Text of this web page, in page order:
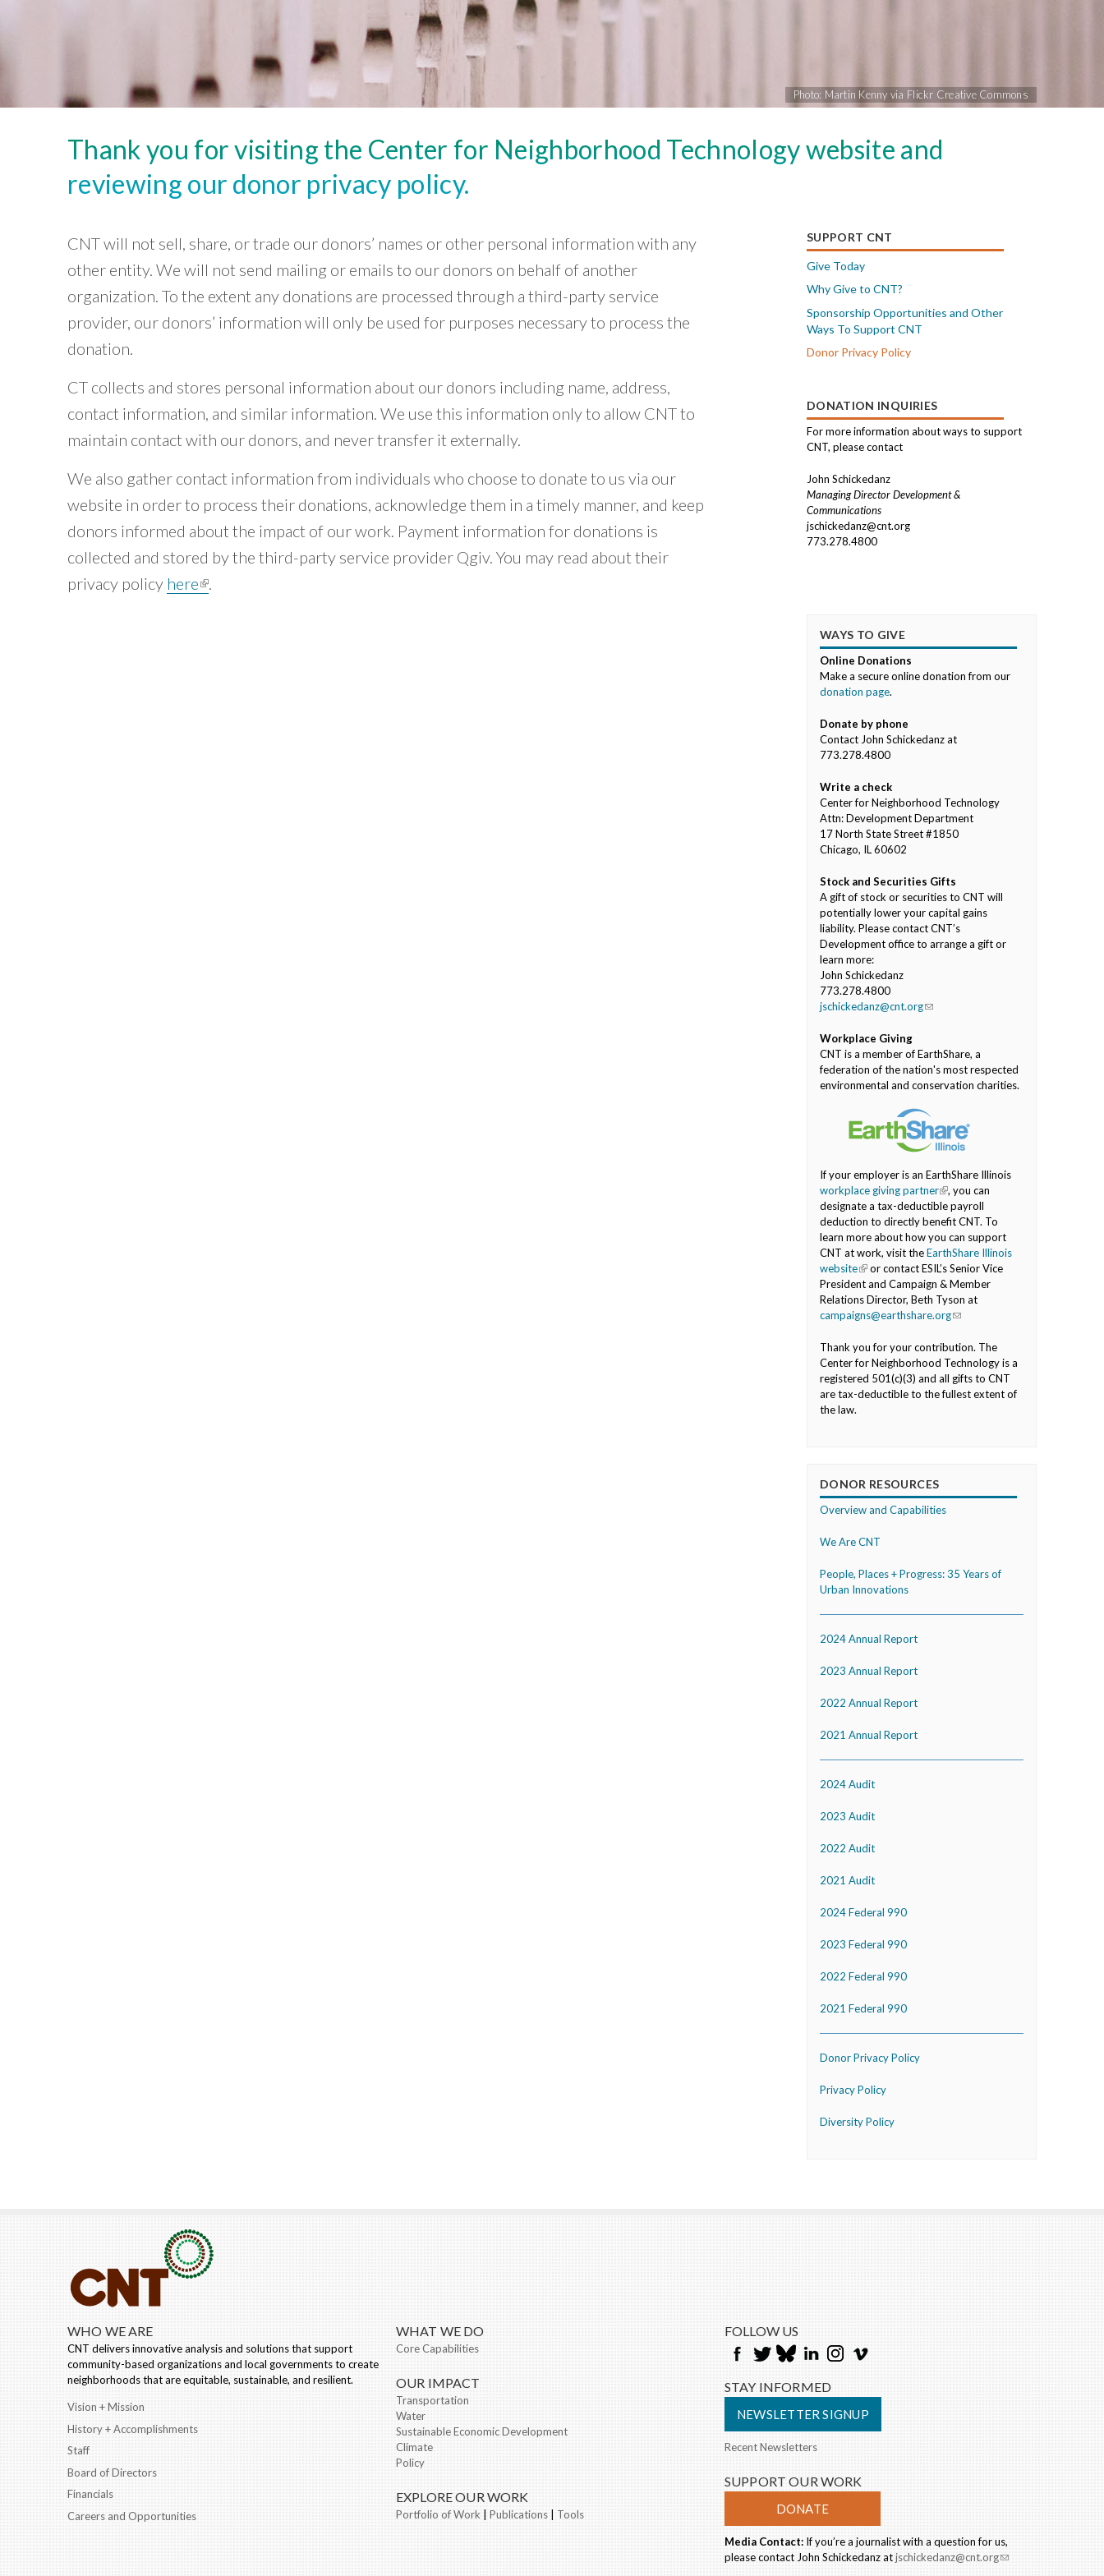
create
are
equitable,
sustainable,
and
Capabilities
Our
Impact
»
Tools
»
board
member
Photo: Martin Kenny via Flickr Creative Commons
Thank you for visiting the Center for Neighborhood Technology website and
reviewing our donor privacy policy.
CNT will not sell, share, or trade our donors’ names or other personal information with any
other entity. We will not send mailing or emails to our donors on behalf of another
organization. To the extent any donations are processed through a third-party service
provider, our donors’ information will only be used for purposes necessary to process the
donation.
CT collects and stores personal information about our donors including name, address,
contact information, and similar information. We use this information only to allow CNT to
maintain contact with our donors, and never transfer it externally.
We also gather contact information from individuals who choose to donate to us via our
website in order to process their donations, acknowledge them in a timely manner, and keep
donors informed about the impact of our work. Payment information for donations is
collected and stored by the third-party service provider Qgiv. You may read about their
privacy policy here(link is external)
.
SUPPORT CNT
Give Today
Why Give to CNT?
Sponsorship Opportunities and Other
Ways To Support CNT
Donor Privacy Policy
DONATION INQUIRIES
For more information about ways to support
CNT, please contact
John Schickedanz
Managing Director Development &
Communications
jschickedanz@cnt.org
773.278.4800
WAYS TO GIVE
Online Donations
Make a secure online donation from our
donation page.
Donate by phone
Contact John Schickedanz at
773.278.4800
Write a check
Center for Neighborhood Technology
Attn: Development Department
17 North State Street #1850
Chicago, IL 60602
Stock and Securities Gifts
A gift of stock or securities to CNT will
potentially lower your capital gains
liability. Please contact CNT’s
Development office to arrange a gift or
learn more:
John Schickedanz
773.278.4800
jschickedanz@cnt.org(link sends e-mail)
Workplace Giving
CNT is a member of EarthShare, a
federation of the nation's most respected
environmental and conservation charities.
If your employer is an EarthShare Illinois
workplace giving partner(link is external)
, you can
designate a tax-deductible payroll
deduction to directly benefit CNT. To
learn more about how you can support
CNT at work, visit theEarthShare Illinois
website(link is external)
or contact ESIL’s Senior Vice
President and Campaign & Member
Relations Director, Beth Tyson at
campaigns@earthshare.org(link sends e-mail)
Thank you for your contribution. The
Center for Neighborhood Technology is a
registered 501(c)(3) and all gifts to CNT
are tax-deductible to the fullest extent of
the law.
DONOR RESOURCES
Overview and Capabilities
We Are CNT
People, Places + Progress: 35 Years of
Urban Innovations
2024 Annual Report
2023 Annual Report
2022 Annual Report
2021 Annual Report
2024 Audit
2023 Audit
2022 Audit
2021 Audit
2024 Federal 990
2023 Federal 990
2022 Federal 990
2021 Federal 990
Donor Privacy Policy
Privacy Policy
Diversity Policy
WHO WE ARE
CNT delivers innovative analysis and solutions that support
community-based organizations and local governments to create
neighborhoods that are equitable, sustainable, and resilient.
Vision + Mission
History + Accomplishments
Staff
Board of Directors
Financials
Careers and Opportunities
WHAT WE DO
Core Capabilities
OUR IMPACT
Transportation
Water
Sustainable Economic Development
Climate
Policy
EXPLORE OUR WORK
Portfolio of Work Publications Tools
FOLLOW US
STAY INFORMED
NEWSLETTER SIGNUP
Recent Newsletters
SUPPORT OUR WORK
DONATE
Media Contact: If you’re a journalist with a question for us,
please contact John Schickedanz atjschickedanz@cnt.org(link